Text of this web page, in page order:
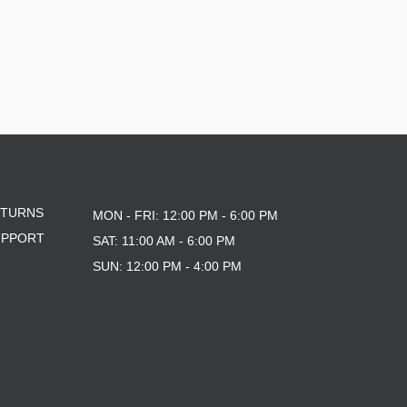
MON - FRI: 12:00 PM - 6:00 PM
SAT: 11:00 AM - 6:00 PM
SUN: 12:00 PM - 4:00 PM